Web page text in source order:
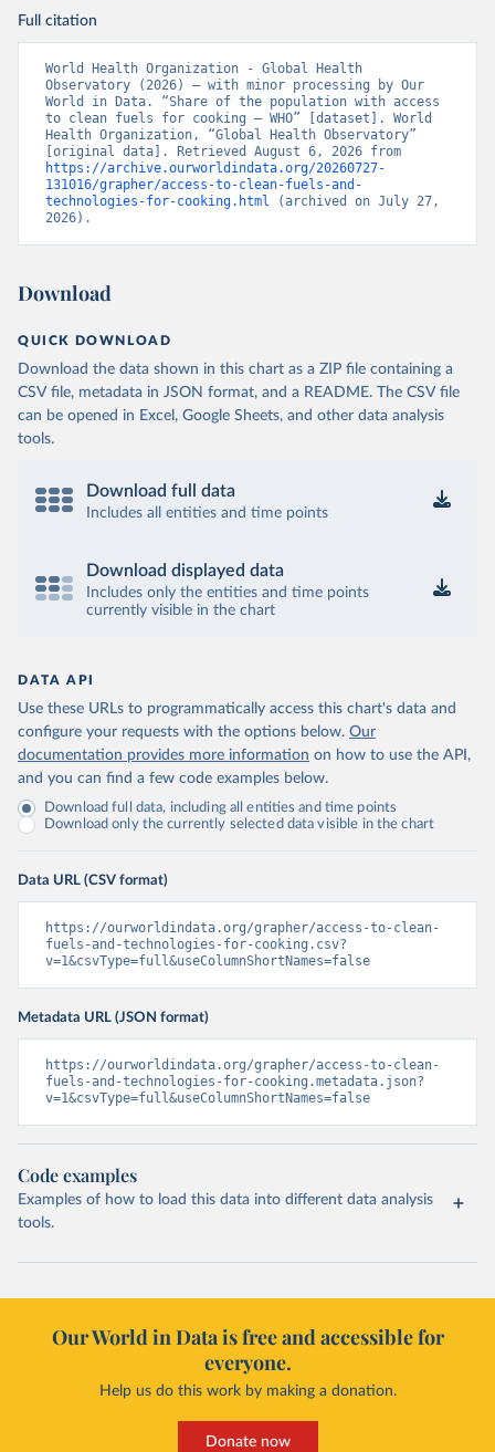
Full citation
World Health Organization - Global Health
Observatory (2026) – with minor processing by Our
World in Data. “Share of the population with access
to clean fuels for cooking – WHO” [dataset]. World
Health Organization, “Global Health Observatory”
https://archive.ourworldindata.org/20260727-
131016/grapher/access-to-clean-fuels-and-
technologies-for-cooking.html (archived on July 27,
2026).
Download
QUICK DOWNLOAD
Download the data shown in this chart as a ZIP file containing a
CSV file, metadata in JSON format, and a README. The CSV file
can be opened in Excel, Google Sheets, and other data analysis
tools.
Download full data
Includes all entities and time points
Download displayed data
Includes only the entities and time points
currently visible in the chart
DATA API
Use these URLs to programmatically access this chart's data and
configure your requests with the options below. Our
documentation provides more information on how to use the API,
and you can find a few code examples below.
Download full data, including all entities and time points
Download only the currently selected data visible in the chart
Data URL (CSV format)
https://ourworldindata.org/grapher/access-to-clean-
fuels-and-technologies-for-cooking.csv?
v=1&csvType=full&useColumnShortNames=false
Metadata URL (JSON format)
https://ourworldindata.org/grapher/access-to-clean-
fuels-and-technologies-for-cooking.metadata.json?
v=1&csvType=full&useColumnShortNames=false
Code examples
Examples of how to load this data into different data analysis
tools.
Our World in Data is free and accessible for
everyone.
Help us do this work by making a donation.
Donate now